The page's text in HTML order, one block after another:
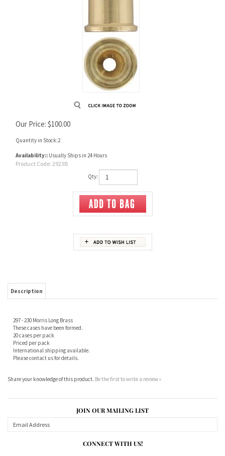
Our Price: $100.00
Quantity in Stock:2
Availability:: Usually Ships in 24 Hours
Product Code: 2923B
Qty:
These cases have been formed.
20 cases per pack
Share your knowledge of this product.
CONNECT WITH US!